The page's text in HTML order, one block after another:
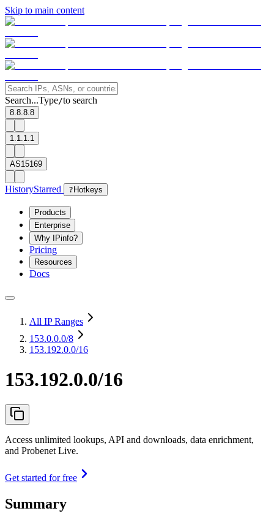
Skip to main content
Search...Type/to search
8.8.8.8
1.1.1.1
AS15169
HistoryStarred ? Hotkeys
Products
Enterprise
Why IPinfo?
Pricing
Resources
Docs
All IP Ranges
153.0.0.0/8
153.192.0.0/16
153.192.0.0/16
Access unlimited lookups, API and downloads, data enrichment,
and Probenet Live.
Get started for free
Summary